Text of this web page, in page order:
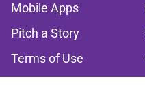
Mobile Apps
Pitch a Story
Terms of Use